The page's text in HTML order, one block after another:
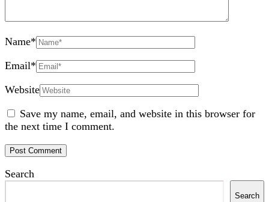
Name*
Email*
Website
Save my name, email, and website in this browser for
the next time I comment.
Search
Search